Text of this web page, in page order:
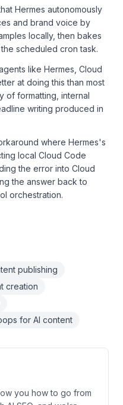
Hermes autonomously
and brand voice by
locally, then bakes
scheduled cron task.
like Hermes, Cloud
at doing this than most
of formatting, internal
writing produced in
where Hermes's
local Cloud Code
the error into Cloud
the answer back to
orchestration.
publishing
creation
for AI content
you how to go from